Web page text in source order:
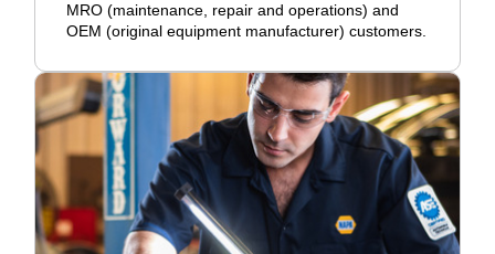
MRO (maintenance, repair and operations) and
OEM (original equipment manufacturer) customers.